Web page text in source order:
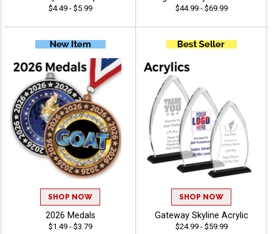
$4.49 - $5.99 $44.99 - $69.99
SHOP NOW
2026 Medals
$1.49 - $3.79
SHOP NOW
Gateway Skyline Acrylic
$24.99 - $59.99